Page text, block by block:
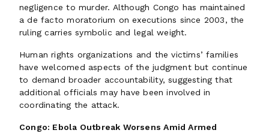
negligence to murder. Although Congo has maintained
a de facto moratorium on executions since 2003, the
ruling carries symbolic and legal weight.
Human rights organizations and the victims’ families
have welcomed aspects of the judgment but continue
to demand broader accountability, suggesting that
additional officials may have been involved in
coordinating the attack.
Congo: Ebola Outbreak Worsens Amid Armed